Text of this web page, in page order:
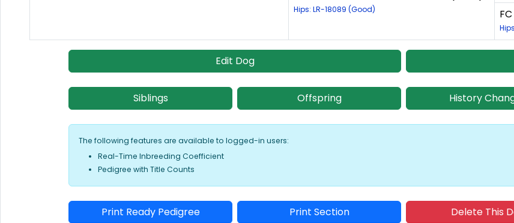
Hips: LR-18089 (Good)
Edit Dog
Siblings Offspring History
The following features are available to logged-in users:
Real-Time Inbreeding Coefficient
Pedigree with Title Counts
Print Ready Pedigree Print Section Delete This